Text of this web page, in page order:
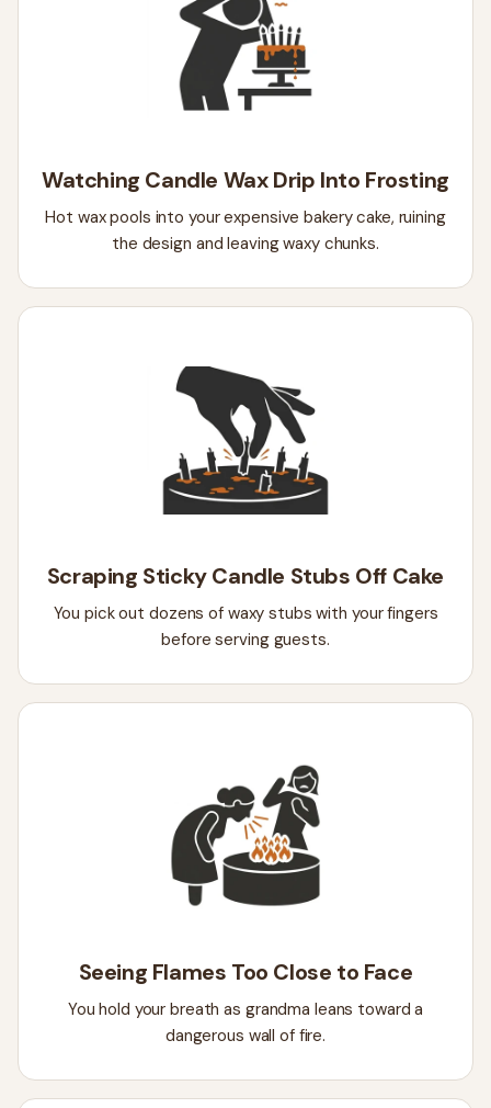
Watching Candle Wax Drip Into Frosting
Hot wax pools into your expensive bakery cake, ruining
the design and leaving waxy chunks.
Scraping Sticky Candle Stubs Off Cake
You pick out dozens of waxy stubs with your fingers
before serving guests.
Seeing Flames Too Close to Face
You hold your breath as grandma leans toward a
dangerous wall of fire.